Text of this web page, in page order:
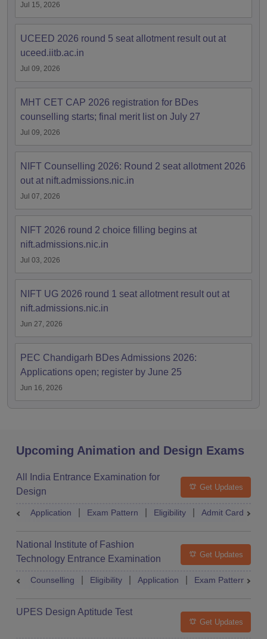
Jul 15, 2026
UCEED 2026 round 5 seat allotment result out at
uceed.iitb.ac.in
Jul 09, 2026
MHT CET CAP 2026 registration for BDes
counselling starts; final merit list on July 27
Jul 09, 2026
NIFT Counselling 2026: Round 2 seat allotment 2026
out at nift.admissions.nic.in
Jul 07, 2026
NIFT 2026 round 2 choice filling begins at
nift.admissions.nic.in
Jul 03, 2026
NIFT UG 2026 round 1 seat allotment result out at
nift.admissions.nic.in
Jun 27, 2026
PEC Chandigarh BDes Admissions 2026:
Applications open; register by June 25
Jun 16, 2026
Upcoming Animation and Design Exams
All India Entrance Examination for
Design
Get Updates
Application Exam Pattern Eligibility Admit Card
National Institute of Fashion
Technology Entrance Examination
Get Updates
Counselling Eligibility Application Exam Pattern
UPES Design Aptitude Test
Get Updates